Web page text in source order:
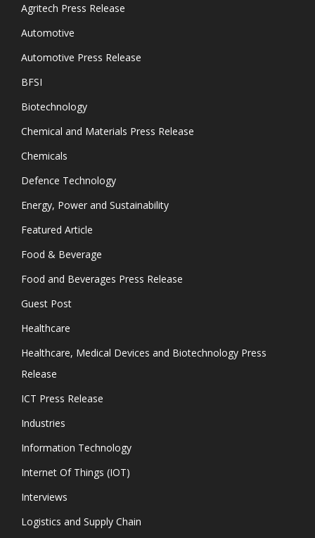
Agritech Press Release
Automotive
Automotive Press Release
BFSI
Biotechnology
Chemical and Materials Press Release
Chemicals
Defence Technology
Energy, Power and Sustainability
Featured Article
Food & Beverage
Food and Beverages Press Release
Guest Post
Healthcare
Healthcare, Medical Devices and Biotechnology Press
Release
ICT Press Release
Industries
Information Technology
Internet Of Things (IOT)
Interviews
Logistics and Supply Chain